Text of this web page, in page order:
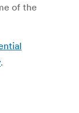
of the
.